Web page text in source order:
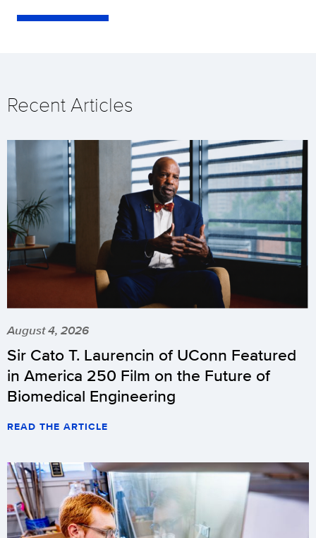
Recent Articles
August 4, 2026
Sir Cato T. Laurencin of UConn Featured
in America 250 Film on the Future of
Biomedical Engineering
READ THE ARTICLE